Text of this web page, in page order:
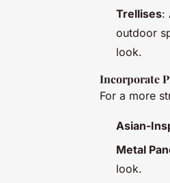
Trellises:
outdoor
look.
Incorporate
For a more
Asian-
Metal
look.